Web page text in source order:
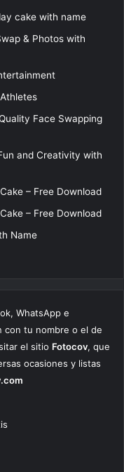
cake with name
& Photos with
Face Swapping
and Creativity with
– Free Download
– Free Download
Name
WhatsApp e
con tu nombre o el de
el sitio Fotocov, que
ocasiones y listas